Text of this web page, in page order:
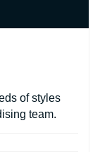
of styles
team.